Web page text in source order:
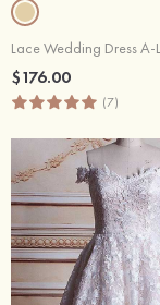
$176.00
(7)